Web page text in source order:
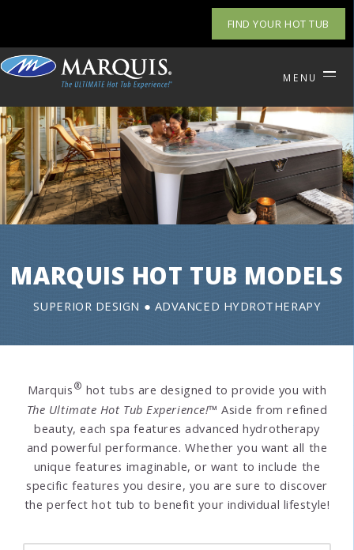
FIND YOUR HOT TUB
MENU
MARQUIS HOT TUB MODELS
SUPERIOR DESIGN ● ADVANCED HYDROTHERAPY
Marquis® hot tubs are designed to provide you with
The Ultimate Hot Tub Experience!™ Aside from refined
beauty, each spa features advanced hydrotherapy
and powerful performance. Whether you want all the
unique features imaginable, or want to include the
specific features you desire, you are sure to discover
the perfect hot tub to benefit your individual lifestyle!